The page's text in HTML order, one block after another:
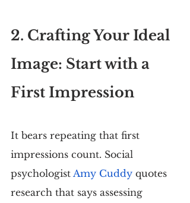
2. Crafting Your Ideal
Image: Start with a
First Impression
It bears repeating that first
impressions count. Social
psychologist Amy Cuddy quotes
research that says assessing